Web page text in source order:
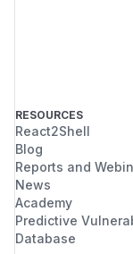
RESOURCES
React2Shell
Blog
Reports and
News
Academy
Predictive
Database